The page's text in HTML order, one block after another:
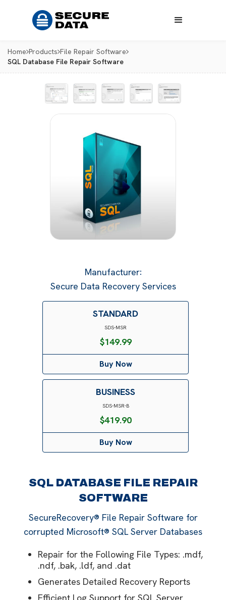
Home Products File Repair Software
SQL Database File Repair Software
Manufacturer:
Secure Data Recovery Services
STANDARD
SDS-MSR
$149.99
Buy Now
BUSINESS
SDS-MSR-B
$419.90
Buy Now
SQL DATABASE FILE REPAIR
SOFTWARE
SecureRecovery® File Repair Software for
corrupted Microsoft® SQL Server Databases
Repair for the Following File Types: .mdf,
.ndf, .bak, .ldf, and .dat
Generates Detailed Recovery Reports